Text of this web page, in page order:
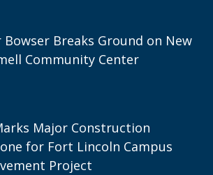
Bowser Breaks Ground on New
Community Center
Major Construction
for Fort Lincoln Campus
Project